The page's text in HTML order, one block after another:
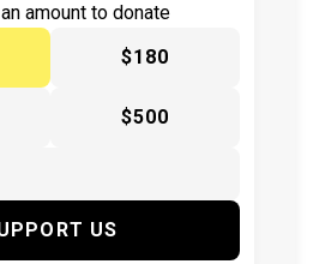
amount to donate
$180
$500
US